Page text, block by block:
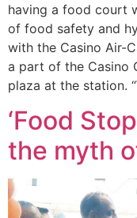
having a food court
of food safety and
with the Casino Air-
a part of the Casino
plaza at the station.
‘Food
the myth